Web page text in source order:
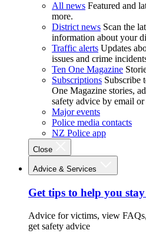
All news Featured and
more.
District news Scan the
information about your
Traffic alerts Updates
issues and crime
Ten One Magazine
Subscriptions Subscribe
One Magazine stories,
safety advice by email or
Major events
Police media contacts
NZ Police app
Close
Advice & Services
Get tips to help you stay
Advice for victims, view
get safety advice